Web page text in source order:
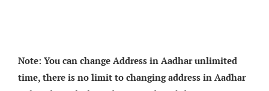
Note: You can change Address in Aadhar unlimited
time, there is no limit to changing address in Aadhar